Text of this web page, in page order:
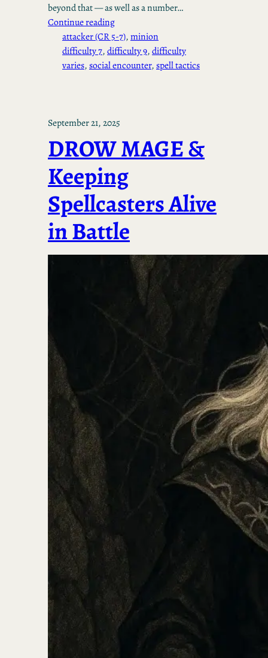
beyond that — as well as a number…
Continue reading
attacker (CR 5-7), minion
difficulty 7, difficulty 9, difficulty
varies, social encounter, spell tactics
September 21, 2025
DROW MAGE &
Keeping
Spellcasters Alive
in Battle